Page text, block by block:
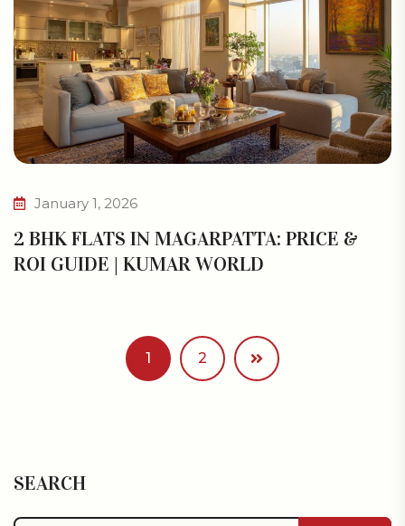
January 1, 2026
2 BHK FLATS IN MAGARPATTA: PRICE &
ROI GUIDE | KUMAR WORLD
1 2
SEARCH